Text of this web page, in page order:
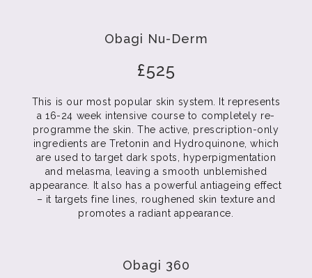
Obagi Nu-Derm
£525
This is our most popular skin system. It represents
a 16-24 week intensive course to completely re-
programme the skin. The active, prescription-only
ingredients are Tretonin and Hydroquinone, which
are used to target dark spots, hyperpigmentation
and melasma, leaving a smooth unblemished
appearance. It also has a powerful antiageing effect
– it targets fine lines, roughened skin texture and
promotes a radiant appearance.
Obagi 360